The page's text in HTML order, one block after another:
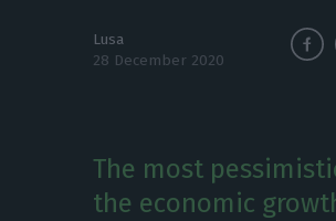
Lusa
28 December 2020
The most
the economic